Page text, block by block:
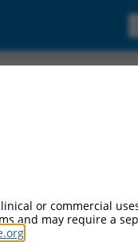
or commercial
and may require a